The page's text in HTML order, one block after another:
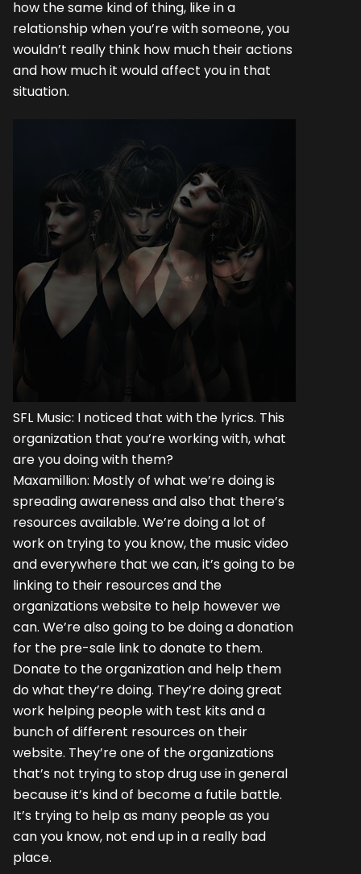
how the same kind of thing, like in a
relationship when you’re with someone, you
wouldn’t really think how much their actions
and how much it would affect you in that
situation.
SFL Music: I noticed that with the lyrics. This
organization that you’re working with, what
are you doing with them?
Maxamillion: Mostly of what we’re doing is
spreading awareness and also that there’s
resources available. We’re doing a lot of
work on trying to you know, the music video
and everywhere that we can, it’s going to be
linking to their resources and the
organizations website to help however we
can. We’re also going to be doing a donation
for the pre-sale link to donate to them.
Donate to the organization and help them
do what they’re doing. They’re doing great
work helping people with test kits and a
bunch of different resources on their
website. They’re one of the organizations
that’s not trying to stop drug use in general
because it’s kind of become a futile battle.
It’s trying to help as many people as you
can you know, not end up in a really bad
place.